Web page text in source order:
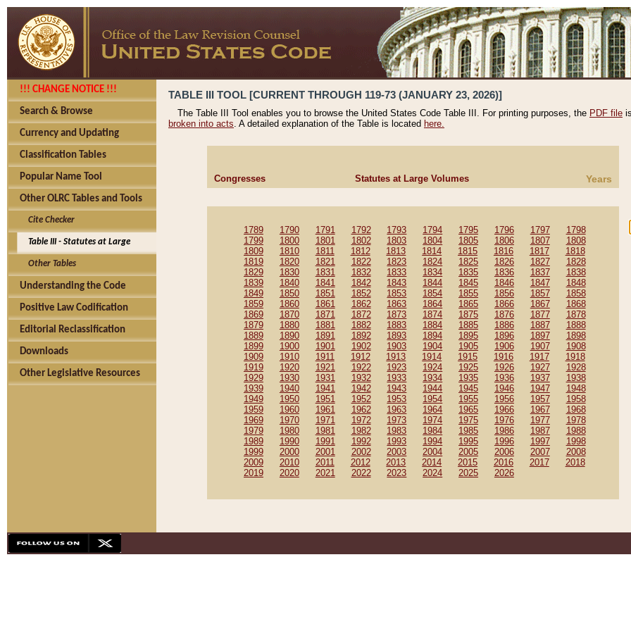
!!! CHANGE NOTICE !!!
Search & Browse
Currency and Updating
Classification Tables
Popular Name Tool
Other OLRC Tables and Tools
Cite Checker
Table III - Statutes at Large
Other Tables
Understanding the Code
Positive Law Codification
Editorial Reclassification
Downloads
Other Legislative Resources
TABLE III TOOL [CURRENT THROUGH 119-73 (JANUARY 23, 2026)]
The Table III Tool enables you to browse the United States Code Table III. For printing purposes, the PDF file
broken into acts. A detailed explanation of the Table is located here.
Congresses Statutes at Large Volumes Years
1789 1790 1791 1792 1793 1794 1795 1796 1797
1798
1799
1800 1801 1802 1803 1804 1805 1806 1807
1808
1809
1810 1811 1812 1813 1814 1815 1816 1817
1818
1819
1820 1821 1822 1823 1824 1825 1826 1827
1828
1829
1830 1831 1832 1833 1834 1835 1836 1837
1838
1839
1840 1841 1842 1843 1844 1845 1846 1847
1848
1849
1850 1851 1852 1853 1854 1855 1856 1857
1858
1859
1860 1861 1862 1863 1864 1865 1866 1867
1868
1869
1870 1871 1872 1873 1874 1875 1876 1877
1878
1879
1880 1881 1882 1883 1884 1885 1886 1887
1888
1889
1890 1891 1892 1893 1894 1895 1896 1897
1898
1899
1900 1901 1902 1903 1904 1905 1906 1907
1908
1909
1910 1911 1912 1913 1914 1915 1916 1917
1918
1919
1920 1921 1922 1923 1924 1925 1926 1927
1928
1929
1930 1931 1932 1933 1934 1935 1936 1937
1938
1939
1940 1941 1942 1943 1944 1945 1946 1947
1948
1949
1950 1951 1952 1953 1954 1955 1956 1957
1958
1959
1960 1961 1962 1963 1964 1965 1966 1967
1968
1969
1970 1971 1972 1973 1974 1975 1976 1977
1978
1979
1980 1981 1982 1983 1984 1985 1986 1987
1988
1989
1990 1991 1992 1993 1994 1995 1996 1997
1998
1999
2000 2001 2002 2003 2004 2005 2006 2007
2008
2009
2010 2011 2012 2013 2014 2015 2016 2017
2018
2019
2020 2021 2022 2023 2024 2025 2026